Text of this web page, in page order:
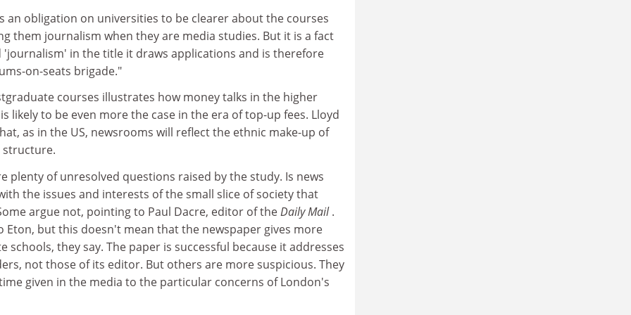
an obligation on universities to be clearer about the courses
them journalism when they are media studies. But it is a fact
in the title it draws applications and is therefore
on-seats brigade."
courses illustrates how money talks in the higher
likely to be even more the case in the era of top-up fees. Lloyd
as in the US, newsrooms will reflect the ethnic make-up of
structure.
plenty of unresolved questions raised by the study. Is news
the issues and interests of the small slice of society that
argue not, pointing to Paul Dacre, editor of theDaily Mail.
Eton, but this doesn't mean that the newspaper gives more
schools, they say. The paper is successful because it addresses
not those of its editor. But others are more suspicious. They
given in the media to the particular concerns of London's